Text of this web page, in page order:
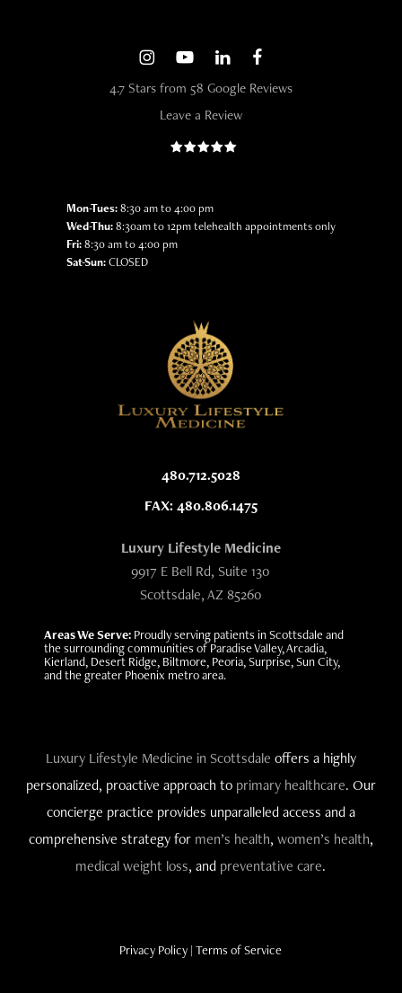
4.7 Stars from 58 Google Reviews
Leave a Review
Mon-Tues:8:30 am to 4:00 pm
Wed-Thu:8:30am to 12pm telehealth appointments only
Fri:8:30 am to 4:00 pm
Sat-Sun:CLOSED
480.712.5028
FAX: 480.806.1475
Luxury Lifestyle Medicine
9917 E Bell Rd, Suite 130
Scottsdale, AZ 85260
Areas We Serve: Proudly serving patients in Scottsdale and
the surrounding communities of Paradise Valley, Arcadia,
Kierland, Desert Ridge, Biltmore, Peoria, Surprise, Sun City,
and the greater Phoenix metro area.
Luxury Lifestyle Medicine in Scottsdale offers a highly
personalized, proactive approach to primary healthcare. Our
concierge practice provides unparalleled access and a
comprehensive strategy for men’s health, women’s health,
medical weight loss, and preventative care.
Privacy Policy |Terms of Service